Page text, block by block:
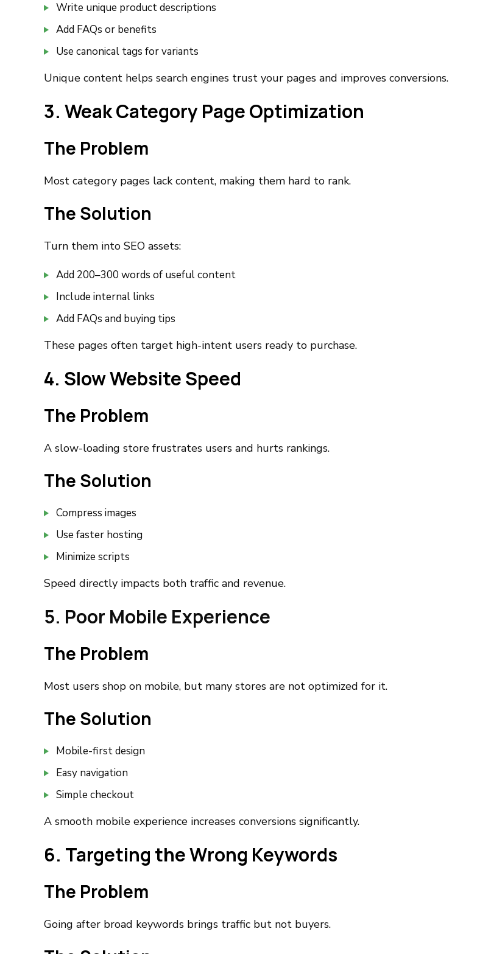
Write unique product descriptions
Add FAQs or benefits
Use canonical tags for variants
Unique content helps search engines trust your pages and improves conversions.
3. Weak Category Page Optimization
The Problem
Most category pages lack content, making them hard to rank.
The Solution
Turn them into SEO assets:
Add 200–300 words of useful content
Include internal links
Add FAQs and buying tips
These pages often target high-intent users ready to purchase.
4. Slow Website Speed
The Problem
A slow-loading store frustrates users and hurts rankings.
The Solution
Compress images
Use faster hosting
Minimize scripts
Speed directly impacts both traffic and revenue.
5. Poor Mobile Experience
The Problem
Most users shop on mobile, but many stores are not optimized for it.
The Solution
Mobile-first design
Easy navigation
Simple checkout
A smooth mobile experience increases conversions significantly.
6. Targeting the Wrong Keywords
The Problem
Going after broad keywords brings traffic but not buyers.